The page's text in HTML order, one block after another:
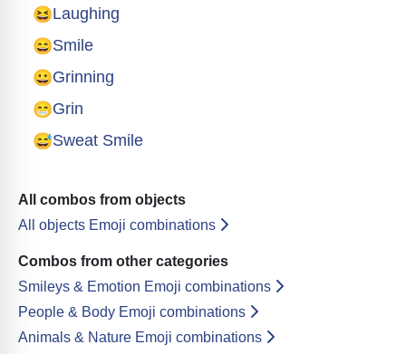
😆Laughing
😄Smile
😀Grinning
😁Grin
😅Sweat Smile
All combos from objects
All objects Emoji combinations
Combos from other categories
Smileys & Emotion Emoji combinations
People & Body Emoji combinations
Animals & Nature Emoji combinations